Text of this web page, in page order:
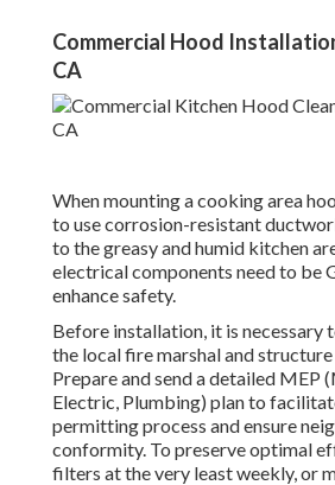
Commercial Hood
CA
When mounting a cooking area
to use corrosion-resistant
to the greasy and humid kitchen
electrical components need to be
enhance safety.
Before installation, it is necessary
the local fire marshal and
Prepare and send a detailed MEP
Electric, Plumbing) plan to
permitting process and ensure
conformity. To preserve optimal
filters at the very least weekly, or